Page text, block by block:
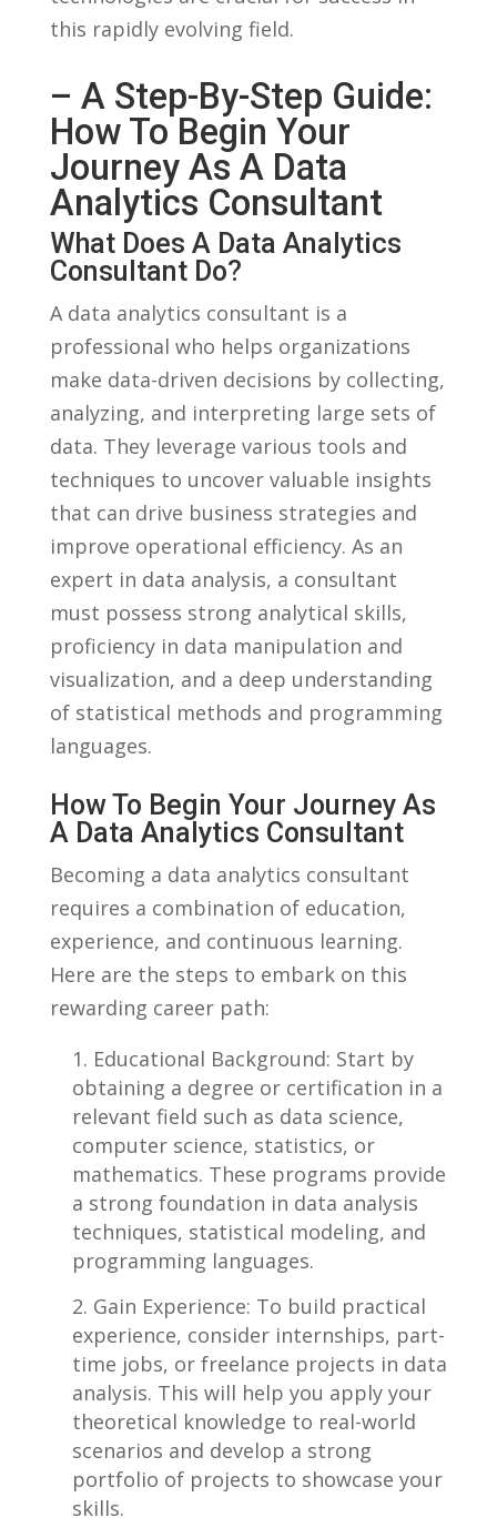
this rapidly evolving field.
– A Step-By-Step Guide:
How ‌to Begin Your
Journey​ As A Data‍
Analytics Consultant
What ‍Does A Data Analytics‍
Consultant Do?
A data ⁢analytics consultant is‍ a
professional⁤ who helps organizations
make data-driven⁢ decisions⁢ by⁣ collecting,
analyzing, and interpreting large sets of
data. They⁣ leverage various ⁤tools and
techniques to uncover valuable insights
that can drive business strategies and
improve operational efficiency. As an
expert in data analysis, ⁣a consultant ​
must possess ​strong analytical skills,
proficiency⁢ in data manipulation and
visualization, and a deep understanding‍
of statistical methods⁤ and ⁣programming
languages.
How To⁣ Begin Your Journey As
A Data Analytics ⁣Consultant
Becoming ⁤a data analytics consultant
⁤requires a combination‍ of ⁤education,
experience,⁣ and continuous learning.‍
Here are ⁣the steps to embark on this
rewarding career path:
Educational Background: ⁣Start by
obtaining ⁤a ⁤degree⁢ or certification in a​
relevant⁢ field such as data science,
computer science, statistics, or
mathematics. These programs provide
a strong foundation in data analysis
techniques, statistical modeling, and
programming languages.
Gain Experience:⁣ To build practical
experience, consider internships, part-
time‍ jobs, or freelance projects in⁢ data
analysis. This will help you apply your
theoretical knowledge to⁣ real-world
scenarios and ‍develop a strong
portfolio of ​projects to ⁤showcase your⁢
skills.